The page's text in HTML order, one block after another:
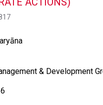
& Development